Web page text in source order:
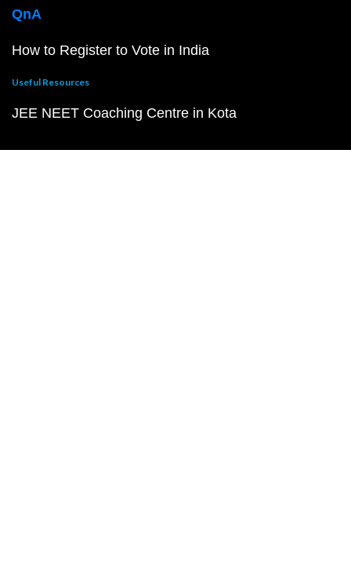
QnA
How to Register to Vote in India
Useful Resources
JEE NEET Coaching Centre in Kota